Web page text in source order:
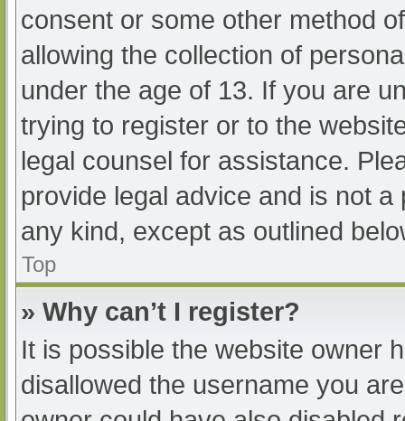
consent or some other method
allowing the collection of
under the age of 13. If you are
trying to register or to the
legal counsel for assistance.
provide legal advice and is not
any kind, except as outlined
Top
» Why can’t I register?
It is possible the website owner
disallowed the username you